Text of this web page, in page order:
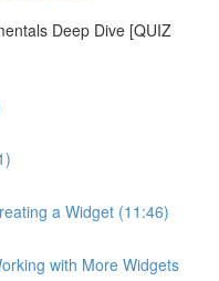
Deep Dive [QUIZ
a Widget (11:46)
with More Widgets